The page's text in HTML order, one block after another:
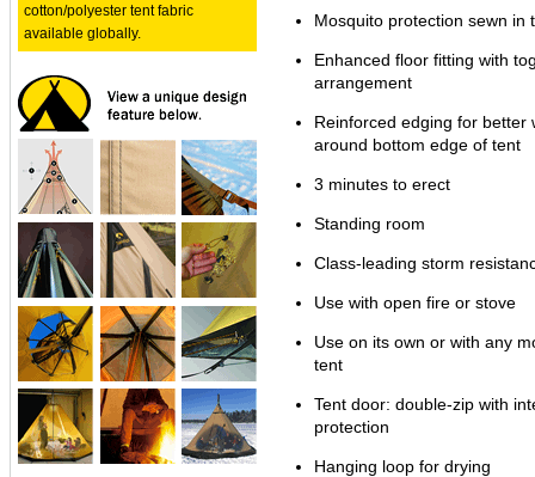
cotton/polyester tent fabric
available globally.
Mosquito protection sewn in
Enhanced floor fitting with
arrangement
Reinforced edging for better
around bottom edge of tent
3 minutes to erect
Standing room
Class-leading storm
Use with open fire or stove
Use on its own or with any
tent
Tent door: double-zip with
protection
Hanging loop for drying